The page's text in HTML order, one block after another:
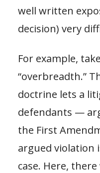
well written
decision) very
For example,
“overbreadth.”
doctrine lets a
defendants —
the First
argued violation
case. Here,